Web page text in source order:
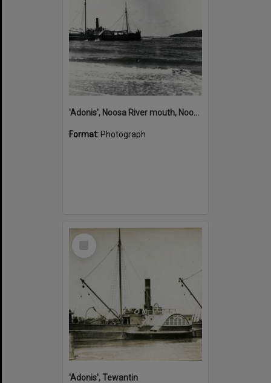
'Adonis', Noosa River mouth, Noosa Heads, ca 1890s
Format: Photograph
Select
'Adonis', Tewantin